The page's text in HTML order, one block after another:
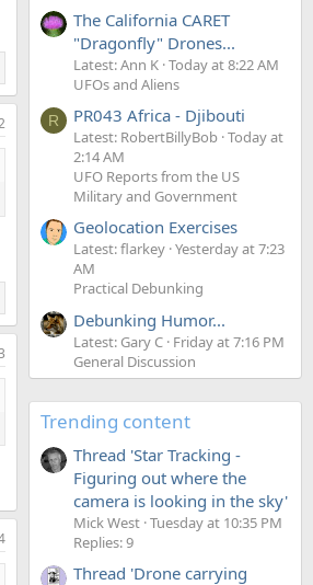
The California CARET
"Dragonfly" Drones...
Latest: Ann K Today at 8:22 AM
UFOs and Aliens
R PR043 Africa - Djibouti
Latest: RobertBillyBob Today at
2:14 AM
UFO Reports from the US
Military and Government
Geolocation Exercises
Latest: flarkey Yesterday at 7:23
AM
Practical Debunking
Debunking Humor...
Latest: Gary C Friday at 7:16 PM
General Discussion
Trending content
Thread 'Star Tracking -
Figuring out where the
camera is looking in the sky'
Mick West Tuesday at 10:35 PM
Replies: 9
Thread 'Drone carrying